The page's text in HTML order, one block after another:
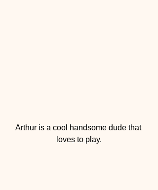
Arthur is a cool handsome dude that
loves to play.